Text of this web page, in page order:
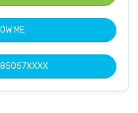
ME